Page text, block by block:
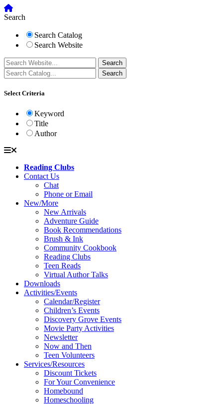
Search
Search Catalog
Search Website
Select Criteria
Keyword
Title
Author
Reading Clubs
Contact Us
Chat
Phone or Email
New/More
New Arrivals
Adventure Guide
Book Recommendations
Brush & Ink
Community Cookbook
Reading Clubs
Teen Reads
Virtual Author Talks
Downloads
Activities/Events
Calendar/Register
Children’s Events
Discovery Grove Events
Movie Party Activities
Newsletter
Now and Then
Teen Volunteers
Services/Resources
Discount Tickets
For Your Convenience
Homebound
Homeschooling